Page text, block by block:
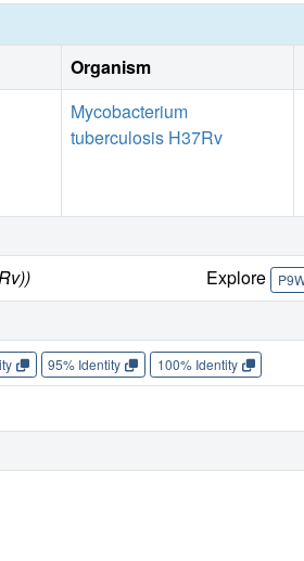
Organism
Mycobacterium
tuberculosis H37Rv
Explore
95% Identity 100% Identity